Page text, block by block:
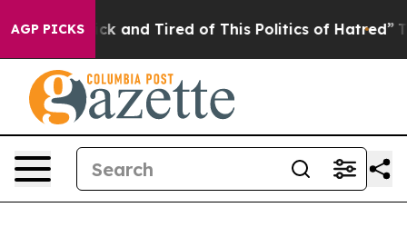
AGP PICKS
Sick and Tired of This Politics of Hatred” The